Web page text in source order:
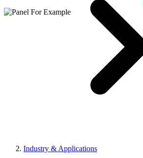
Industry & Applications